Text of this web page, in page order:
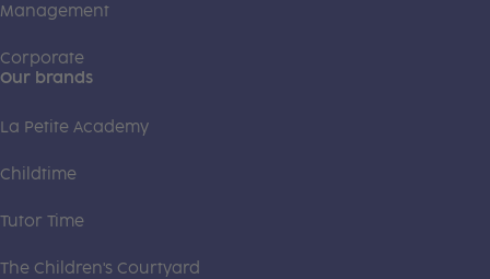
Management
Corporate
Our brands
La Petite Academy
Childtime
Tutor Time
The Children's Courtyard